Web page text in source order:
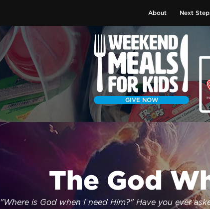
About Next
GIVE NOW
The God
"Where is God when I need Him?" Have you ever